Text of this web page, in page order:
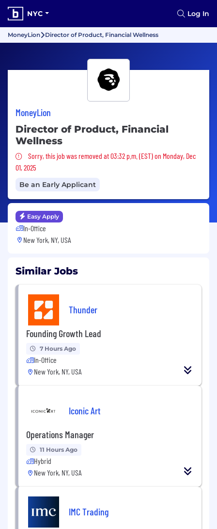
NYC Log In
MoneyLion Director of Product, Financial Wellness
MoneyLion
Director of Product, Financial
Wellness
Sorry, this job was removed
Sorry, this job was removed at 03:32 p.m. (EST) on Monday, Dec
01, 2025
Be an Early Applicant
Easy Apply
In-Office
New York, NY, USA
Similar Jobs
Thunder
Founding Growth Lead
7 Hours Ago
In-Office
New York, NY, USA
Iconic Art
Operations Manager
11 Hours Ago
Hybrid
New York, NY, USA
IMC Trading